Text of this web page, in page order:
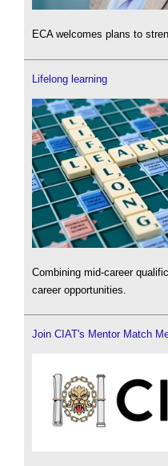
ECA welcomes plans to
Lifelong learning
Combining mid-career
career opportunities.
Join CIAT's Mentor Match